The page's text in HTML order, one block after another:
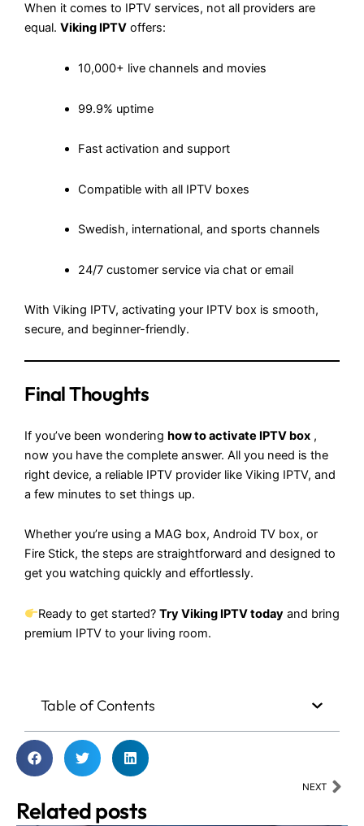
When it comes to IPTV services, not all providers are
equal. Viking IPTV offers:
10,000+ live channels and movies
99.9% uptime
Fast activation and support
Compatible with all IPTV boxes
Swedish, international, and sports channels
24/7 customer service via chat or email
With Viking IPTV, activating your IPTV box is smooth,
secure, and beginner-friendly.
Final Thoughts
If you’ve been wondering how to activate IPTV box ,
now you have the complete answer. All you need is the
right device, a reliable IPTV provider like Viking IPTV, and
a few minutes to set things up.
Whether you’re using a MAG box, Android TV box, or
Fire Stick, the steps are straightforward and designed to
get you watching quickly and effortlessly.
Ready to get started? TryViking IPTVtodayand bring
premium IPTV to your living room.
Table of Contents
NEXT
Related posts